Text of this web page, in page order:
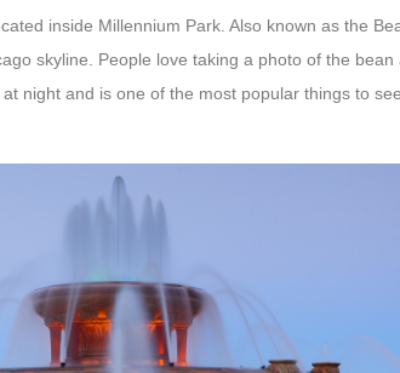
inside Millennium Park. Also known as the
skyline. People love taking a photo of the bean
night and is one of the most popular things to